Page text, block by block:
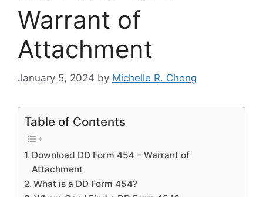
Warrant of
Attachment
January 5, 2024 by Michelle R. Chong
Table of Contents
Download DD Form 454 – Warrant of
Attachment
What is a DD Form 454?